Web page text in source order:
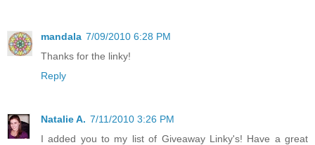
mandala 7/09/2010 6:28 PM
Thanks for the linky!
Reply
Natalie A. 7/11/2010 3:26 PM
I added you to my list of Giveaway Linky's! Have a great